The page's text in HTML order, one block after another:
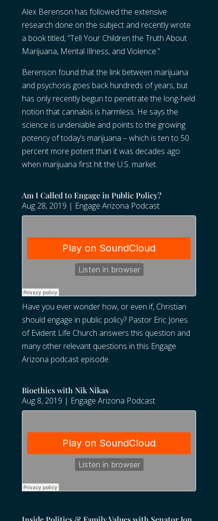
Alex Berenson has followed the extensive
research done on the subject and recently wrote
a book titled, “Tell Your Children the Truth About
Marijuana, Mental Illness, and Violence.”
Berenson found that the link between marijuana
and psychosis goes back hundreds of years, but
has only recently begun to penetrate the long-held
notion that cannabis is harmless. He says the
science is undeniable and points to the growing
potency of today’s marijuana – which is ten to 50
percent more potent than it was decades ago
when marijuana first hit the U.S. market.
Am I Called to Engage in Public Policy?
Aug 28, 2019 | Engage Arizona Podcast
Have you ever wonder how, or even if, Christian
should engage in public policy? Pastor Eric Jones
of Evident Life Church answers this question and
many other relevant questions in this Engage
Arizona podcast episode.
Bioethics with Nik Nikas
Aug 8, 2019 | Engage Arizona Podcast